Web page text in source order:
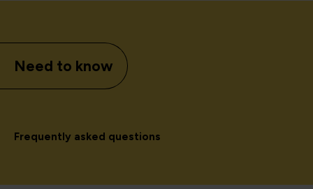
Need to know
Frequently asked questions